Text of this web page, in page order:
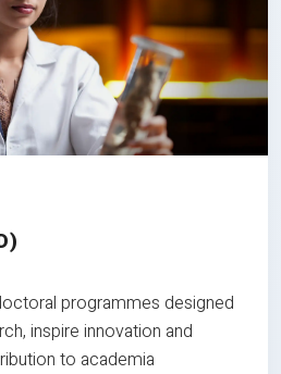
programmes designed
inspire innovation and
to academia